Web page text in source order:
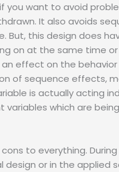
you want to avoid
It also avoids
But, this design does
on at the same time
effect on the behavior
of sequence effects,
is actually acting
which are
to everything.
design or in the applied